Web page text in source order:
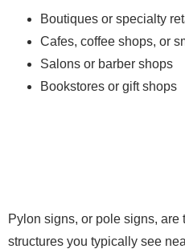
Boutiques or specialty
Cafes, coffee shops, or
Salons or barber shops
Bookstores or gift shops
Pylon signs, or pole signs, are
structures you typically see